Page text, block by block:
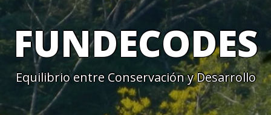
FUNDECODES
Equilibrio entre Conservación y Desarrollo